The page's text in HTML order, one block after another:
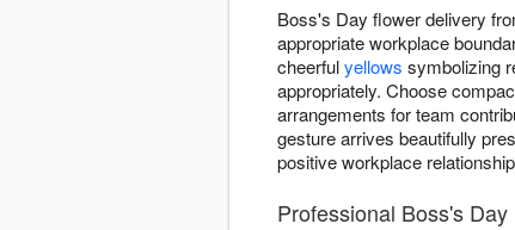
Boss's Day flower delivery
appropriate workplace
cheerfulyellows symbolizing
appropriately. Choose
arrangements for team
gesture arrives beautifully
positive workplace
Professional Boss's